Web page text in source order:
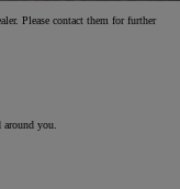
Please contact them for further
you.